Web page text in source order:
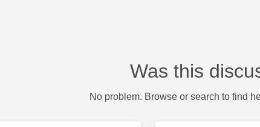
Was this
No problem. Browse or search to find